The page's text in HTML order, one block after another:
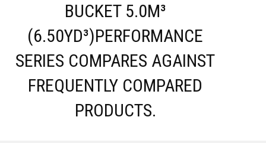
BUCKET 5.0M³
(6.50YD³)PERFORMANCE
SERIES COMPARES AGAINST
FREQUENTLY COMPARED
PRODUCTS.